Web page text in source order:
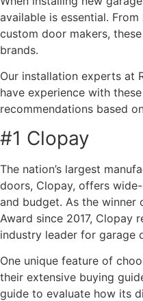
available is essential.
custom door makers,
brands.
Our installation experts at
have experience with
recommendations based
#1 Clopay
The nation’s largest
doors, Clopay, offers
and budget. As the winner
Award since 2017, Clopay
industry leader for garage
One unique feature of
their extensive buying
guide to evaluate how its